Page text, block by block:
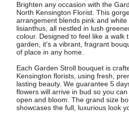
Brighten any occasion with the
North Kensington Florist. This
arrangement blends pink and
lisianthus, all nestled in lush
colour. Designed to feel like a walk
garden, it's a vibrant, fragrant
of place in any home.
Each Garden Stroll bouquet is
Kensington florists, using fresh,
lasting beauty. We guarantee 5
flowers will arrive in bud so you
open and bloom. The grand size
showcases the full, luxurious look